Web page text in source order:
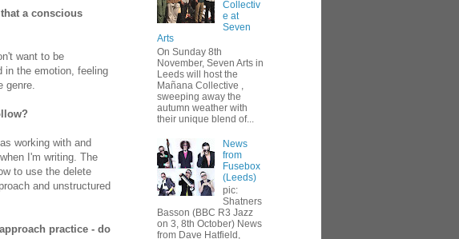
a conscious
want to be
in the emotion, feeling
genre.
working with and
I'm writing. The
to use the delete
and unstructured
practice - do
Collectiv
e at
Seven
Arts
On Sunday 8th
November, Seven Arts in
Leeds will host the
Mañana Collective ,
sweeping away the
autumn weather with
their unique blend of...
News
from
Fusebox
(Leeds)
pic:
Shatners
Basson (BBC R3 Jazz
on 3, 8th October) News
from Dave Hatfield,